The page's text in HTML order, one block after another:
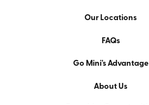
Our Locations
FAQs
Go Mini's Advantage
About Us